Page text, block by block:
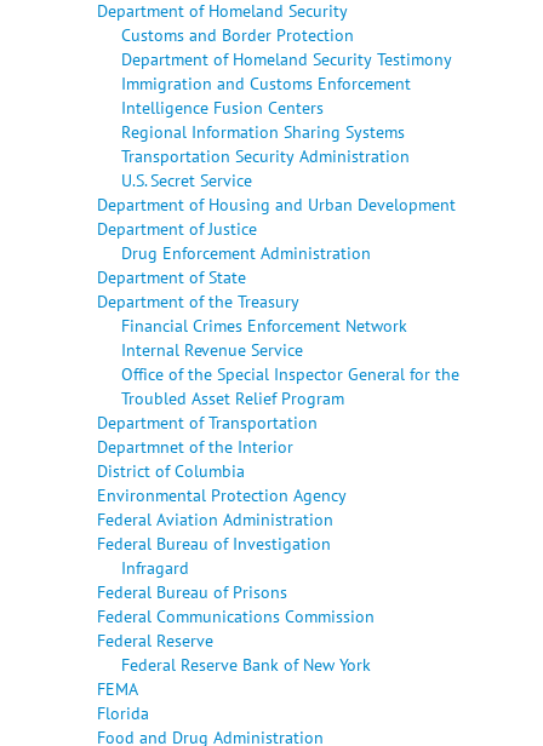
Department of Homeland Security
Customs and Border Protection
Department of Homeland Security Testimony
Immigration and Customs Enforcement
Intelligence Fusion Centers
Regional Information Sharing Systems
Transportation Security Administration
U.S. Secret Service
Department of Housing and Urban Development
Department of Justice
Drug Enforcement Administration
Department of State
Department of the Treasury
Financial Crimes Enforcement Network
Internal Revenue Service
Office of the Special Inspector General for the
Troubled Asset Relief Program
Department of Transportation
Departmnet of the Interior
District of Columbia
Environmental Protection Agency
Federal Aviation Administration
Federal Bureau of Investigation
Infragard
Federal Bureau of Prisons
Federal Communications Commission
Federal Reserve
Federal Reserve Bank of New York
FEMA
Florida
Food and Drug Administration